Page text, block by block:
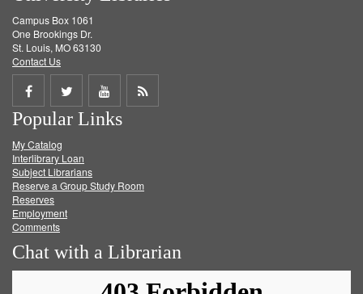
Campus Box 1061
One Brookings Dr.
St. Louis, MO 63130
Contact Us
Share
on
Facebook
Share
on
Twitter
Share
on
Get
Popular Links
My Catalog
Interlibrary Loan
Subject Librarians
Reserve a Group Study Room
Reserves
Employment
Comments
Chat with a Librarian